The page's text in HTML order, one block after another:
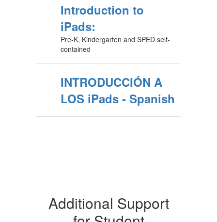
Introduction to
iPads:
Pre-K, Kindergarten and SPED self-
contained
INTRODUCCIÓN A
LOS iPads - Spanish
Additional Support